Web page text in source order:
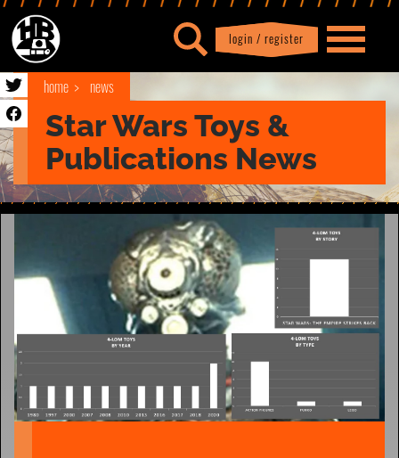
login / register
Profile| logout
home news
Star Wars Toys &
Publications News